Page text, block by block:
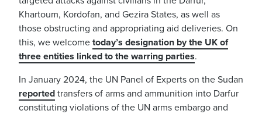
Khartoum, Kordofan, and Gezira States, as well as
those obstructing and appropriating aid deliveries. On
this, we welcome today’s designation by the UK of
three entities linked to the warring parties.
In January 2024, the UN Panel of Experts on the Sudan
reported transfers of arms and ammunition into Darfur
constituting violations of the UN arms embargo and